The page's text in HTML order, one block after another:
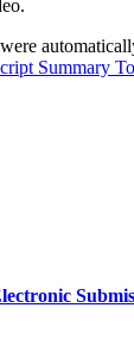
Summary